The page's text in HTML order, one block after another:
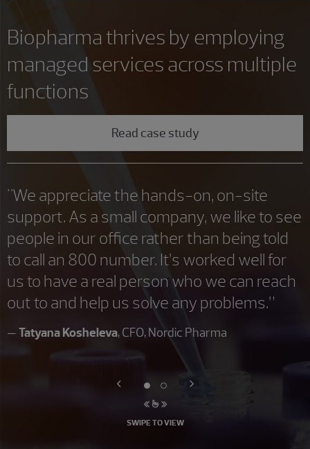
Biopharma thrives by employing
managed services across multiple
functions
Read case study
"We appreciate the hands-on, on-site
support. As a small company, we like to see
people in our office rather than being told
to call an 800 number. It’s worked well for
us to have a real person who we can reach
out to and help us solve any problems.”
—Tatyana Kosheleva, CFO, Nordic Pharma
SWIPE TO VIEW